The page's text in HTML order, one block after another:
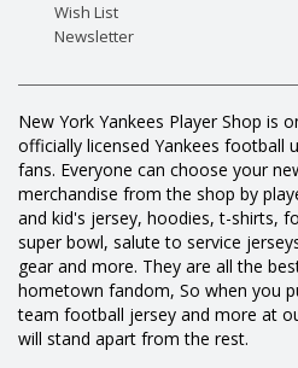
Wish List
Newsletter
New York Yankees Player Shop is
officially licensed Yankees football
fans. Everyone can choose your
merchandise from the shop by
and kid's jersey, hoodies, t-shirts,
super bowl, salute to service
gear and more. They are all the
hometown fandom, So when you
team football jersey and more at
will stand apart from the rest.